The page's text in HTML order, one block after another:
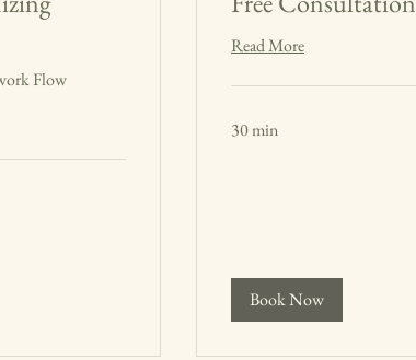
Flow
Read More
30 min
Book Now